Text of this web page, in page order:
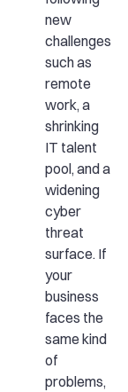
new
challenges
such as
remote
work, a
shrinking
IT talent
pool, and a
widening
cyber
threat
surface. If
your
business
faces the
same kind
of
problems,